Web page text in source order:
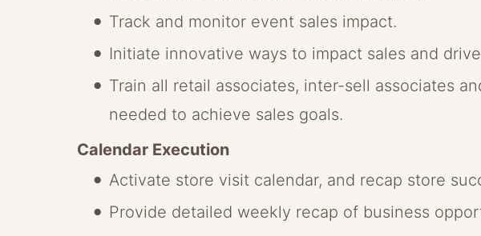
Track and monitor event sales impact.
Initiate innovative ways to impact sales and
Train all retail associates, inter-sell associates
needed to achieve sales goals.
Calendar Execution
Activate store visit calendar, and recap store
Provide detailed weekly recap of business